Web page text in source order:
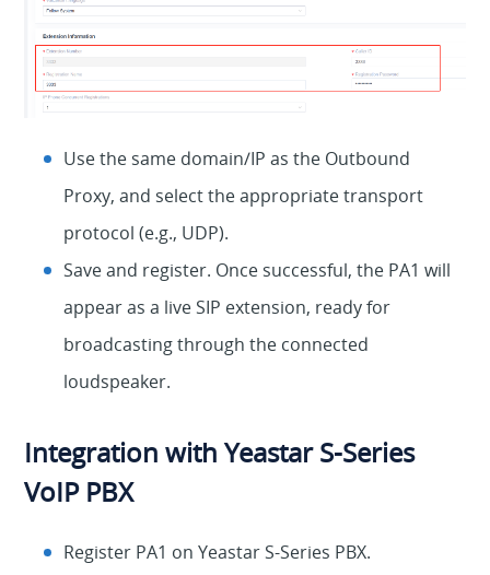
Use the same domain/IP as the Outbound
Proxy, and select the appropriate transport
protocol (e.g., UDP).
Save and register. Once successful, the PA1 will
appear as a live SIP extension, ready for
broadcasting through the connected
loudspeaker.
Integration with Yeastar S-Series
VoIP PBX
Register PA1 on Yeastar S-Series PBX.